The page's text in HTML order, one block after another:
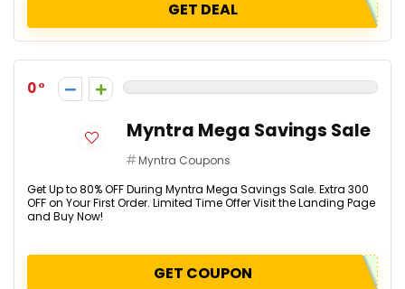
GET DEAL
0
Myntra Mega Savings Sale
Myntra Coupons
Get Up to 80% OFF During Myntra Mega Savings Sale. Extra ₹300
OFF on Your First Order. Limited Time Offer Visit the Landing Page
and Buy Now!
GET COUPON